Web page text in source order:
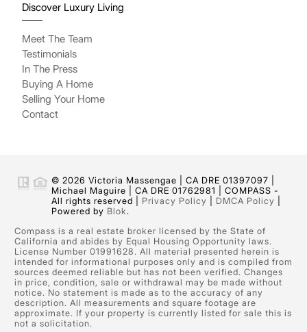
Discover Luxury Living
Meet The Team
Testimonials
In The Press
Buying A Home
Selling Your Home
Contact
© 2026 Victoria Massengae | CA DRE 01397097 |
Michael Maguire | CA DRE 01762981 | COMPASS -
All rights reserved | Privacy Policy DMCA Policy
Powered by Blok.
Compass is a real estate broker licensed by the State of
California and abides by Equal Housing Opportunity laws.
License Number 01991628. All material presented herein is
intended for informational purposes only and is compiled from
sources deemed reliable but has not been verified. Changes
in price, condition, sale or withdrawal may be made without
notice. No statement is made as to the accuracy of any
description. All measurements and square footage are
approximate. If your property is currently listed for sale this is
not a solicitation.